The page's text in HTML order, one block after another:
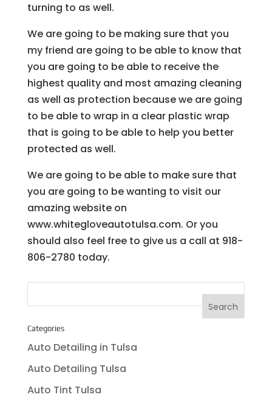
turning to as well.
We are going to be making sure that you
my friend are going to be able to know that
you are going to be able to receive the
highest quality and most amazing cleaning
as well as protection because we are going
to be able to wrap in a clear plastic wrap
that is going to be able to help you better
protected as well.
We are going to be able to make sure that
you are going to be wanting to visit our
amazing website on
www.whitegloveautotulsa.com. Or you
should also feel free to give us a call at 918-
806-2780 today.
Categories
Auto Detailing in Tulsa
Auto Detailing Tulsa
Auto Tint Tulsa